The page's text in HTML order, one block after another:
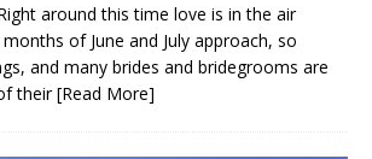
around this time love is in the air
of June and July approach, so
and many brides and bridegrooms are
their[Read More]